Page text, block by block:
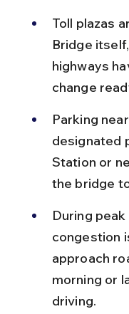
Toll plazas
Bridge
highways
change
Parking
designated
Station or
the bridge
During
congestion
approach
morning or
driving.